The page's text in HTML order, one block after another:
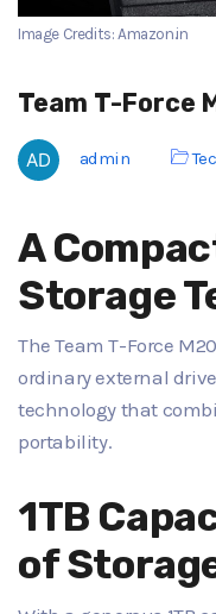
Image Credits: Amazon.in
Team T-Force
admin
A
Storage
The Team T-Force
ordinary external
technology that
portability.
1TB
of